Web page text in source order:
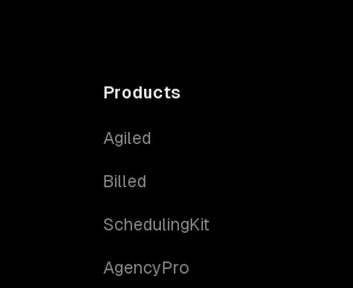
Products
Agiled
Billed
SchedulingKit
AgencyPro